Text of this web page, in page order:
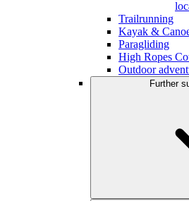
Trailrunning
Kayak &
Paragliding
High Ropes
Outdoor
Further